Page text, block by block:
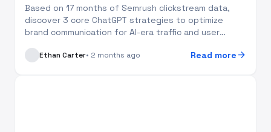
Based on 17 months of Semrush clickstream data,
discover 3 core ChatGPT strategies to optimize
brand communication for AI-era traffic and user
Ethan Carter• 2 months ago Read more arrow_forward